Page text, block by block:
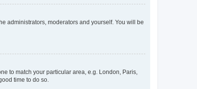
administrators, moderators and yourself. You will be
to match your particular area, e.g. London, Paris,
time to do so.